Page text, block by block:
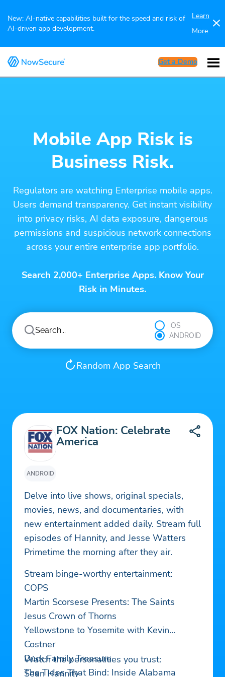
New: AI-native capabilities built for the speed and risk of
AI-driven app development.
Learn
More.
Get a Demo
Mobile App Risk is
Business Risk.
Regulators are watching Enterprise mobile apps.
Users demand transparency. Get instant visibility
into privacy risks, AI data exposure, dangerous
permissions and suspicious network connections
across your entire enterprise app portfolio.
Search 2,000+ Enterprise Apps. Know Your
Risk in Minutes.
iOS
ANDROID
Random App Search
ANDROID
FOX Nation: Celebrate
America
Delve into live shows, original specials,
movies, news, and documentaries, with
new entertainment added daily. Stream full
episodes of Hannity, and Jesse Watters
Primetime the morning after they air.
Stream binge-worthy entertainment:
COPS
Martin Scorsese Presents: The Saints
Jesus Crown of Thorns
Yellowstone to Yosemite with Kevin
Costner
Duck Family Treasure
The Tides That Bind: Inside Alabama
Watch the personalities you trust:
Sean Hannity